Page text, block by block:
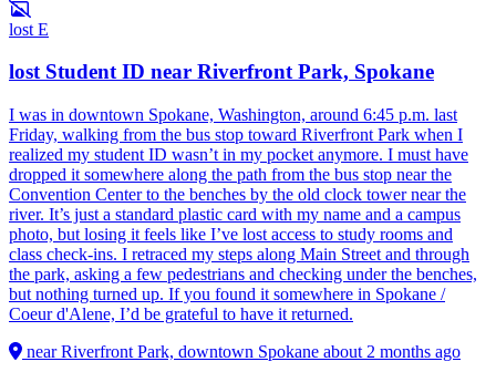
lost E
lost Student ID near Riverfront Park, Spokane
I was in downtown Spokane, Washington, around 6:45 p.m. last
Friday, walking from the bus stop toward Riverfront Park when I
realized my student ID wasn’t in my pocket anymore. I must have
dropped it somewhere along the path from the bus stop near the
Convention Center to the benches by the old clock tower near the
river. It’s just a standard plastic card with my name and a campus
photo, but losing it feels like I’ve lost access to study rooms and
class check-ins. I retraced my steps along Main Street and through
the park, asking a few pedestrians and checking under the benches,
but nothing turned up. If you found it somewhere in Spokane /
Coeur d'Alene, I’d be grateful to have it returned.
near Riverfront Park, downtown Spokane about 2 months ago